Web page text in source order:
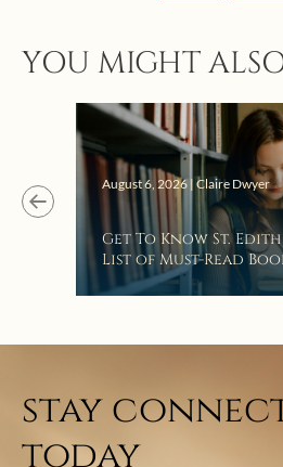
YOU MIGHT
August 6, 2026 | Claire Dwyer
Get To Know St.
List of Must-Read
stay
today